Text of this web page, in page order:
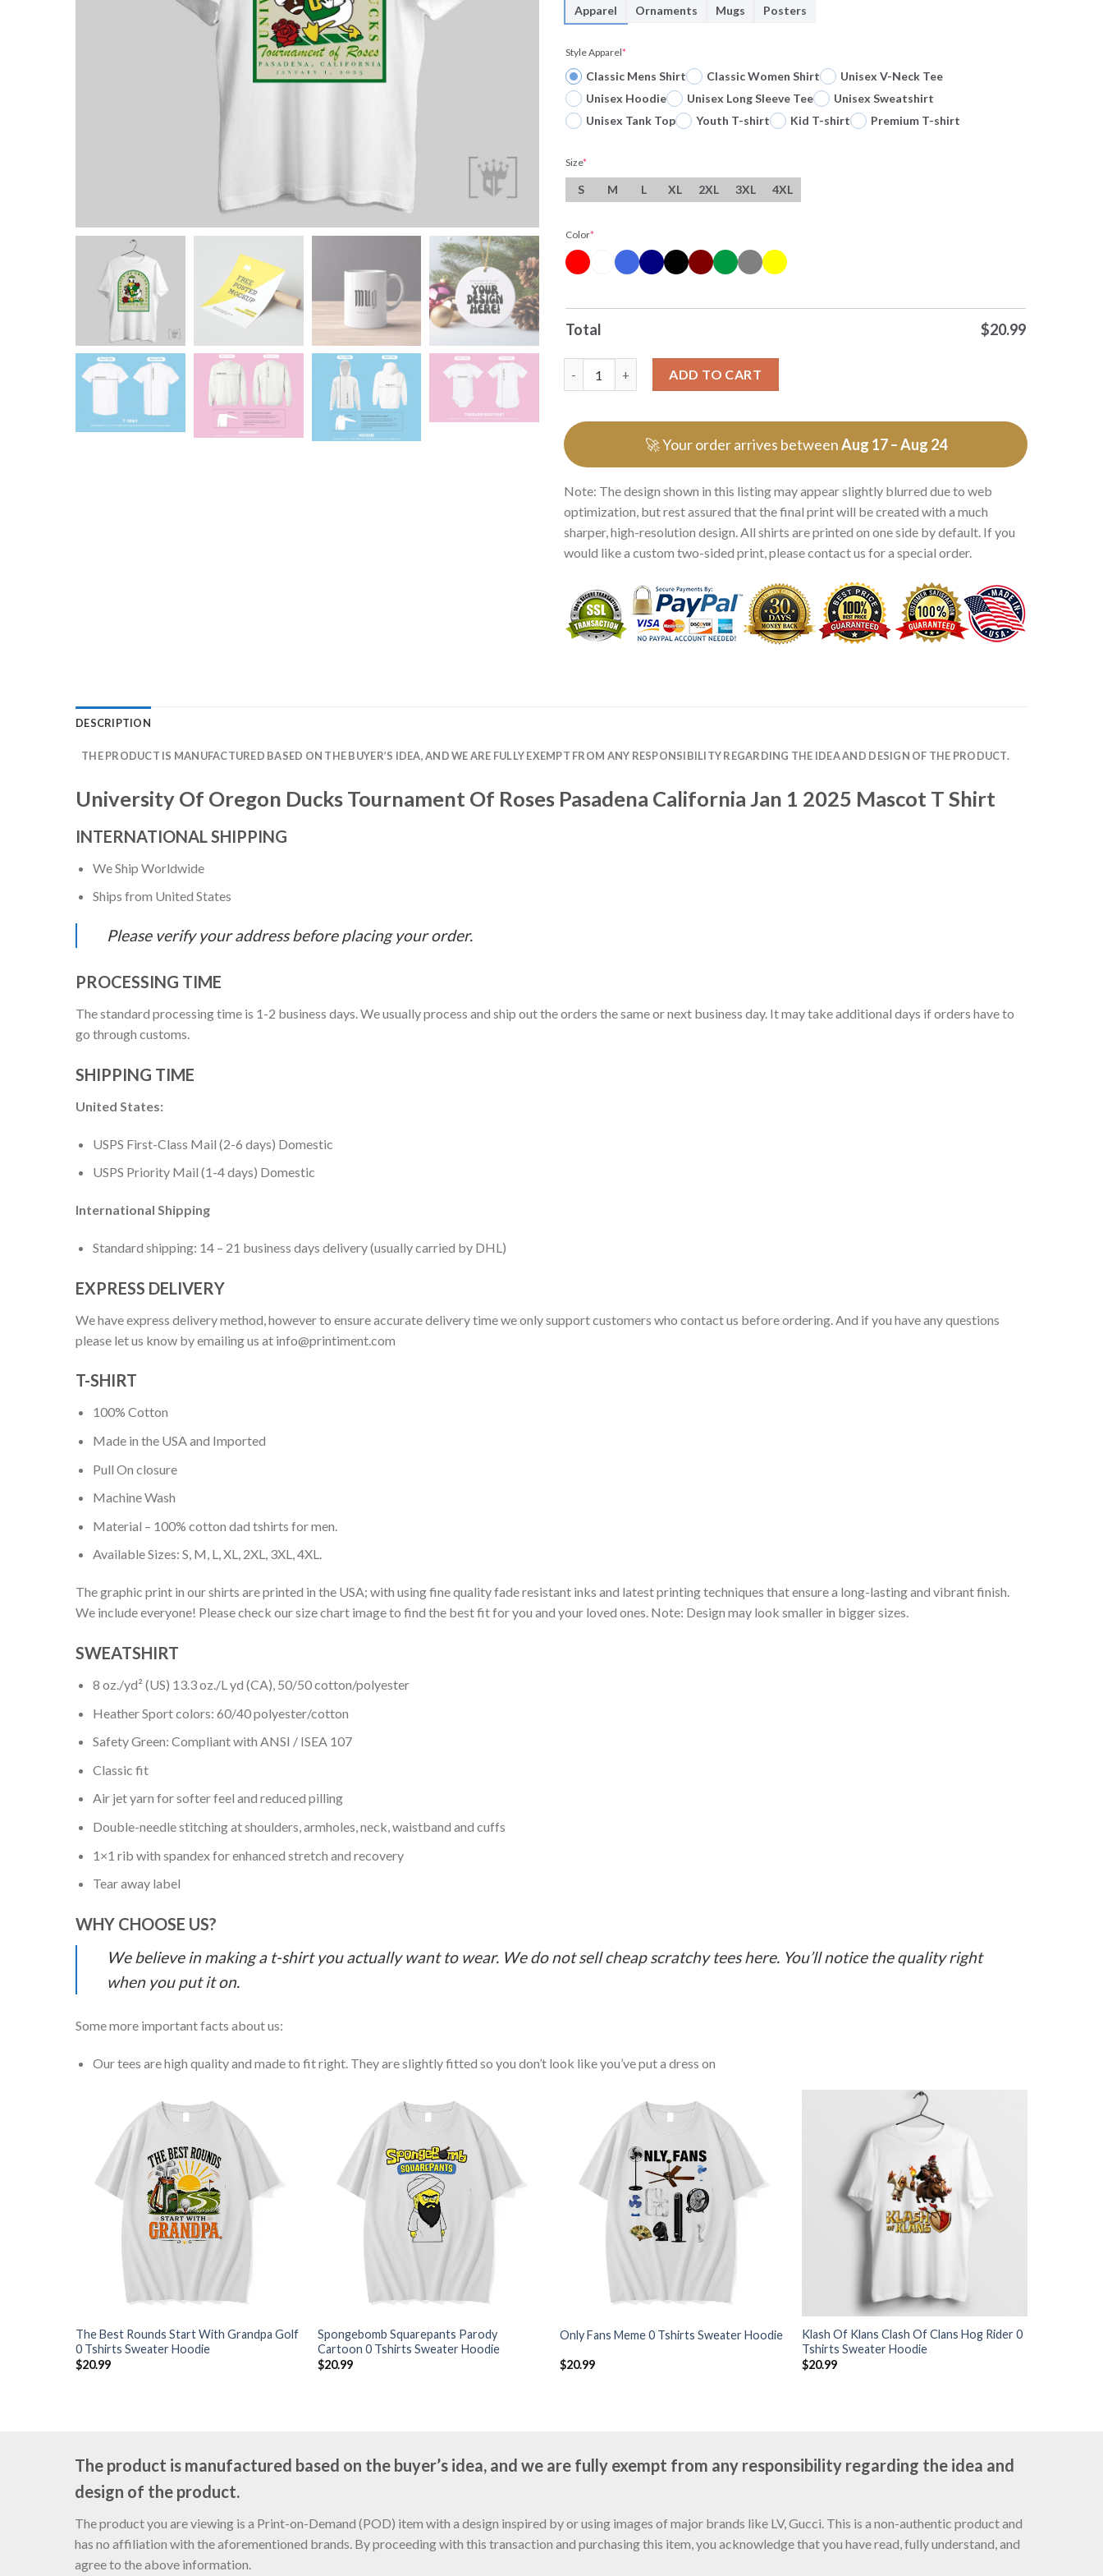
Apparel Ornaments Mugs Posters
Style Apparel*
Classic Mens Shirt Classic Women Shirt
Unisex V-Neck Tee
Unisex Hoodie
Unisex Long Sleeve Tee
Unisex Sweatshirt
Unisex Tank Top
Youth T-shirt Kid T-shirt Premium T-shirt
Size*
S M L XL 2XL 3XL 4XL
Color*
Total $20.99
ADD TO CART
🚀 Your order arrives betweenAug 17 – Aug 24
Note: The design shown in this listing may appear slightly blurred due to web
optimization, but rest assured that the final print will be created with a much
sharper, high-resolution design. All shirts are printed on one side by default. If you
would like a custom two-sided print, please contact us for a special order.
DESCRIPTION
THE PRODUCT IS MANUFACTURED BASED ON THE BUYER’S IDEA, AND WE ARE FULLY EXEMPT FROM ANY RESPONSIBILITY REGARDING THE IDEA AND DESIGN OF THE PRODUCT.
University Of Oregon Ducks Tournament Of Roses Pasadena California Jan 1 2025 Mascot T Shirt
INTERNATIONAL SHIPPING
We Ship Worldwide
Ships from United States
Please verify your address before placing your order.
PROCESSING TIME
The standard processing time is 1-2 business days. We usually process and ship out the orders the same or next business day. It may take additional days if orders have to
go through customs.
SHIPPING TIME
United States:
USPS First-Class Mail (2-6 days) Domestic
USPS Priority Mail (1-4 days) Domestic
International Shipping
Standard shipping: 14 – 21 business days delivery (usually carried by DHL)
EXPRESS DELIVERY
We have express delivery method, however to ensure accurate delivery time we only support customers who contact us before ordering. And if you have any questions
please let us know by emailing us at info@printiment.com
T-SHIRT
100% Cotton
Made in the USA and Imported
Pull On closure
Machine Wash
Material – 100% cotton dad tshirts for men.
Available Sizes: S, M, L, XL, 2XL, 3XL, 4XL.
The graphic print in our shirts are printed in the USA; with using fine quality fade resistant inks and latest printing techniques that ensure a long-lasting and vibrant finish.
We include everyone! Please check our size chart image to find the best fit for you and your loved ones. Note: Design may look smaller in bigger sizes.
SWEATSHIRT
8 oz./yd² (US) 13.3 oz./L yd (CA), 50/50 cotton/polyester
Heather Sport colors: 60/40 polyester/cotton
Safety Green: Compliant with ANSI / ISEA 107
Classic fit
Air jet yarn for softer feel and reduced pilling
Double-needle stitching at shoulders, armholes, neck, waistband and cuffs
1×1 rib with spandex for enhanced stretch and recovery
Tear away label
WHY CHOOSE US?
We believe in making a t-shirt you actually want to wear. We do not sell cheap scratchy tees here. You’ll notice the quality right
when you put it on.
Some more important facts about us:
Our tees are high quality and made to fit right. They are slightly fitted so you don’t look like you’ve put a dress on
The Best Rounds Start With Grandpa Golf
0 Tshirts Sweater Hoodie
$20.99
Spongebomb Squarepants Parody
Cartoon 0 Tshirts Sweater Hoodie
$20.99
Only Fans Meme 0 Tshirts Sweater Hoodie
$20.99
Klash Of Klans Clash Of Clans Hog Rider 0
Tshirts Sweater Hoodie
$20.99
The product is manufactured based on the buyer’s idea, and we are fully exempt from any responsibility regarding the idea and
design of the product.
The product you are viewing is a Print-on-Demand (POD) item with a design inspired by or using images of major brands like LV, Gucci. This is a non-authentic product and
has no affiliation with the aforementioned brands. By proceeding with this transaction and purchasing this item, you acknowledge that you have read, fully understand, and
agree to the above information.